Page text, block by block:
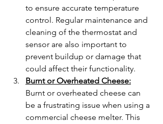
to ensure accurate temperature
control. Regular maintenance and
cleaning of the thermostat and
sensor are also important to
prevent buildup or damage that
could affect their functionality.
Burnt or Overheated Cheese:
Burnt or overheated cheese can
be a frustrating issue when using a
commercial cheese melter. This